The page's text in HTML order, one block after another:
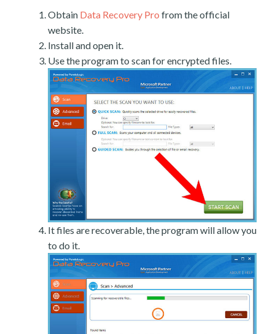
Obtain Data Recovery Pro from the official
website.
Install and open it.
Use the program to scan for encrypted files.
It files are recoverable, the program will allow you
to do it.